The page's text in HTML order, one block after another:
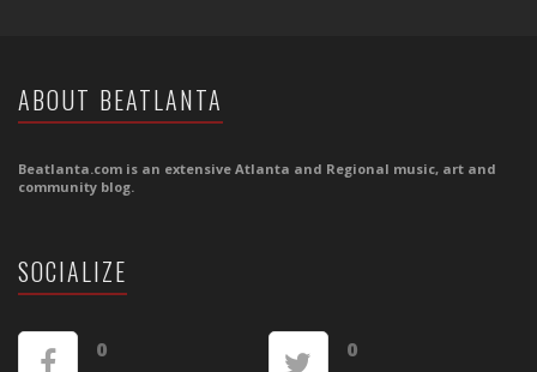
ABOUT BEATLANTA
Beatlanta.com is an extensive Atlanta and Regional music, art and
community blog.
SOCIALIZE
0 0